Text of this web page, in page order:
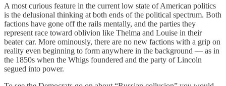
A most curious feature in the current low state of American politics
is the delusional thinking at both ends of the political spectrum. Both
factions have gone off the rails mentally, and the parties they
represent race toward oblivion like Thelma and Louise in their
beater car. More ominously, there are no new factions with a grip on
reality even beginning to form anywhere in the background — as in
the 1850s when the Whigs foundered and the party of Lincoln
segued into power.